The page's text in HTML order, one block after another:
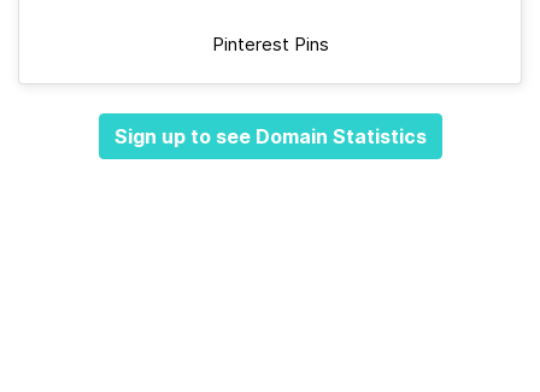
Pinterest Pins
Sign up to see Domain Statistics